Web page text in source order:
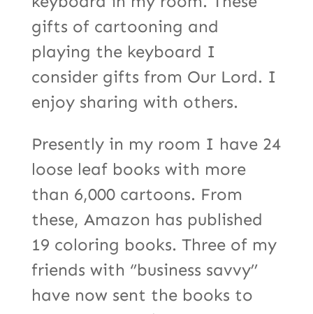
gifts of cartooning and
playing the keyboard I
consider gifts from Our Lord. I
enjoy sharing with others.
Presently in my room I have 24
loose leaf books with more
than 6,000 cartoons. From
these, Amazon has published
19 coloring books. Three of my
friends with ‘’business savvy’’
have now sent the books to